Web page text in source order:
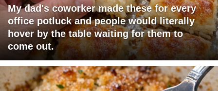
My dad's coworker made these for every
office potluck and people would literally
hover by the table waiting for them to
come out.